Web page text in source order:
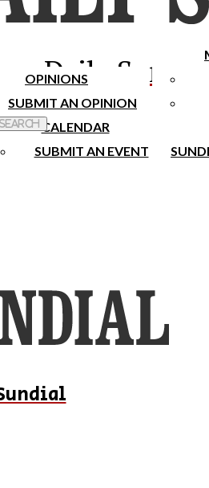
Daily
OPINIONS
SUBMIT AN OPINION
CALENDAR
SUBMIT AN EVENT